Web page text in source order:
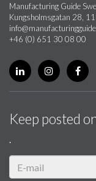
Manufacturing Guide
Kungsholmsgatan 28,
+46 (0) 651 30 08 00
Keep posted
.